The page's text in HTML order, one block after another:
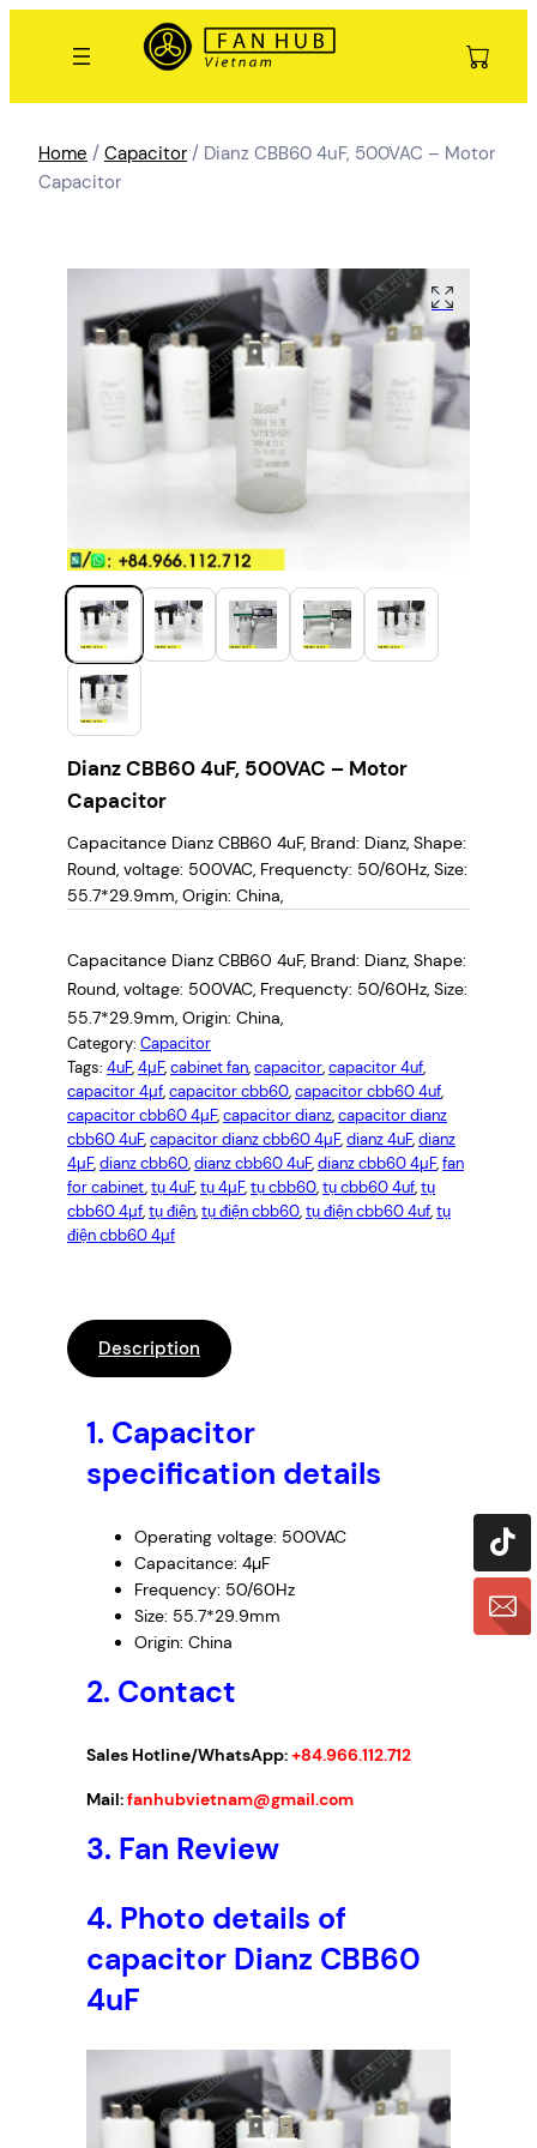
Home / Capacitor / Dianz CBB60 4uF, 500VAC – Motor
Capacitor
Dianz CBB60 4uF, 500VAC – Motor
Capacitor
Capacitance Dianz CBB60 4uF, Brand: ‎Dianz, Shape:
‎Round, voltage: 500VAC, Frequencty: 50/60Hz, Size:
55.7*29.9mm, Origin: China,
Capacitance Dianz CBB60 4uF, Brand: ‎Dianz, Shape:
‎Round, voltage: 500VAC, Frequencty: 50/60Hz, Size:
55.7*29.9mm, Origin: China,
Category: Capacitor
Tags: 4uF, 4µF, cabinet fan, capacitor, capacitor 4uf
capacitor 4µf, capacitor cbb60, capacitor cbb60 4uf
capacitor cbb60 4µF, capacitor dianz, capacitor dianz
cbb60 4uF, capacitor dianz cbb60 4µF, dianz 4uF, dianz
4µF, dianz cbb60, dianz cbb60 4uF, dianz cbb60 4µF, fan
for cabinet, tụ 4uF, tụ 4µF, tụ cbb60, tụ cbb60 4uf, tụ
cbb60 4µf, tụ điện, tụ điện cbb60, tụ điện cbb60 4uf, tụ
điện cbb60 4µf
Description
1. Capacitor
specification details
Operating voltage: 500VAC
Capacitance: 4µF
Frequency: 50/60Hz
Size: 55.7*29.9mm
Origin: China
2. Contact
Sales Hotline/WhatsApp:+84.966.112.712
Mail:fanhubvietnam@gmail.com
3. Fan Review
4. Photo details of
capacitor Dianz CBB60
4uF